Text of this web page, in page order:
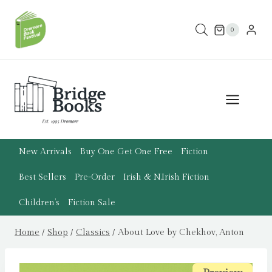
content
0
New Arrivals Buy One Get One Free Fiction
Best Sellers Pre-Order Irish & N.Irish Fiction
Children’s Fiction Sale
Home / Shop / Classics / About Love by Chekhov, Anton